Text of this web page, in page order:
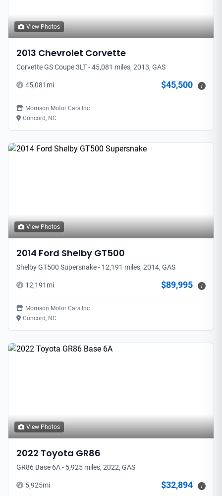
View Photos
2013 Chevrolet Corvette
Corvette GS Coupe 3LT - 45,081 miles, 2013, GAS
45,081 mi $45,500 i
Morrison Motor Cars Inc
Concord, NC
View Photos
2014 Ford Shelby GT500
Shelby GT500 Supersnake - 12,191 miles, 2014, GAS
12,191 mi $89,995 i
Morrison Motor Cars Inc
Concord, NC
View Photos
2022 Toyota GR86
GR86 Base 6A - 5,925 miles, 2022, GAS
5,925mi $32,894 i